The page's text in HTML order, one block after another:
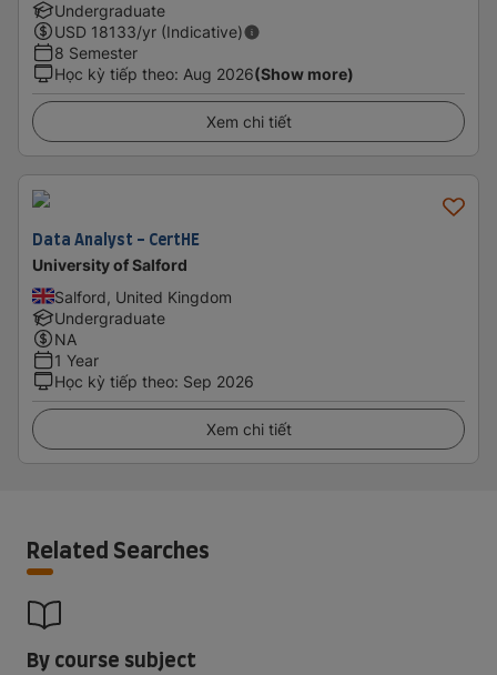
Undergraduate
USD 18133/yr (Indicative)
8 Semester
Học kỳ tiếp theo: Aug 2026(Show more)
Xem chi tiết
Data Analyst - CertHE
University of Salford
Salford, United Kingdom
Undergraduate
NA
1 Year
Học kỳ tiếp theo: Sep 2026
Xem chi tiết
Related Searches
By course subject